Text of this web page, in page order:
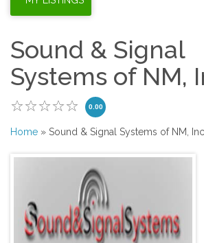
Sound & Signal
Systems of NM,
0.00
Home » Sound & Signal Systems of NM, Inc